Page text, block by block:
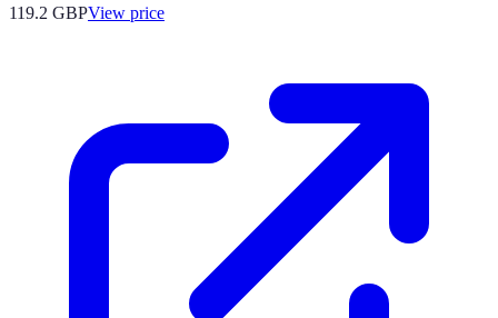
119.2 GBPView price